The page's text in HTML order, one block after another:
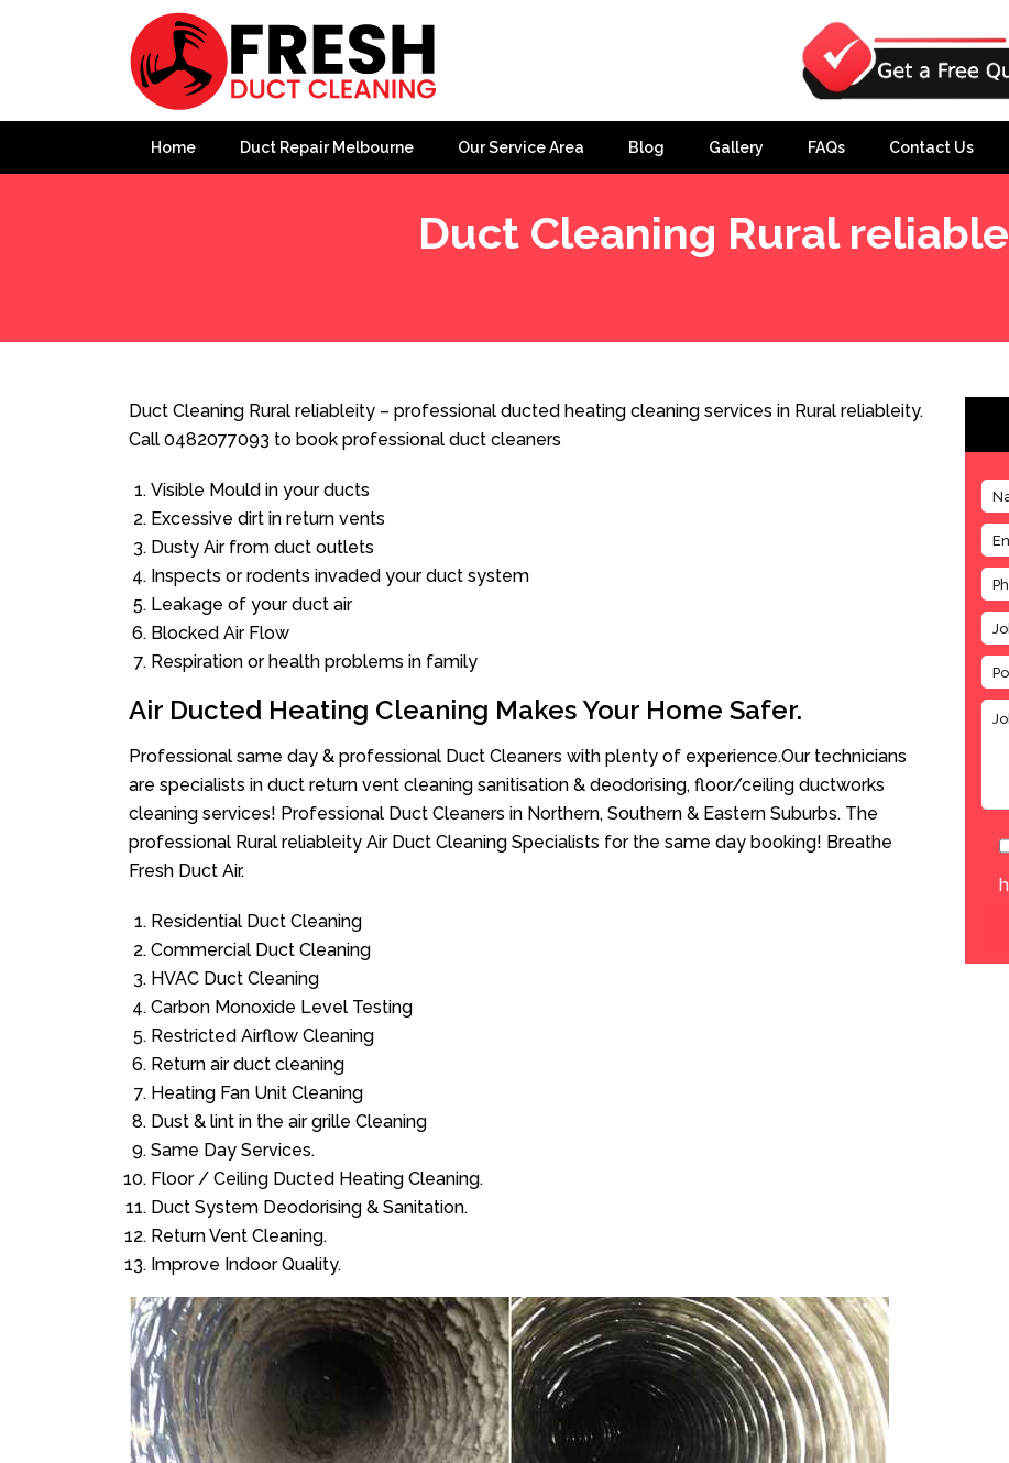
Home Duct Repair Melbourne Our Service Area Blog Gallery FAQs Contact Us
Duct Cleaning Rural
Duct Cleaning Rural reliableity – professional ducted heating cleaning services in Rural reliableity.
Call 0482077093 to book professional duct cleaners
Visible Mould in your ducts
Excessive dirt in return vents
Dusty Air from duct outlets
Inspects or rodents invaded your duct system
Leakage of your duct air
Blocked Air Flow
Respiration or health problems in family
Air Ducted Heating Cleaning Makes Your Home Safer.
Professional same day & professional Duct Cleaners with plenty of experience.Our technicians
are specialists in duct return vent cleaning sanitisation & deodorising, floor/ceiling ductworks
cleaning services! Professional Duct Cleaners in Northern, Southern & Eastern Suburbs. The
professional Rural reliableity Air Duct Cleaning Specialists for the same day booking! Breathe
Fresh Duct Air.
Residential Duct Cleaning
Commercial Duct Cleaning
HVAC Duct Cleaning
Carbon Monoxide Level Testing
Restricted Airflow Cleaning
Return air duct cleaning
Heating Fan Unit Cleaning
Dust & lint in the air grille Cleaning
Same Day Services.
Floor / Ceiling Ducted Heating Cleaning.
Duct System Deodorising & Sanitation.
Return Vent Cleaning.
Improve Indoor Quality.